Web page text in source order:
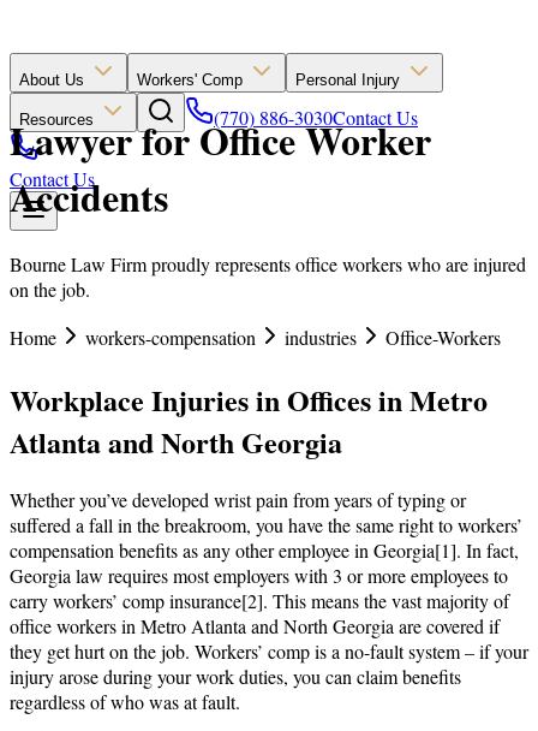
About Us Workers' Comp Personal Injury
Resources (770) 886-3030Contact Us
Contact Us
Lawyer for Office Worker
Accidents
Bourne Law Firm proudly represents office workers who are injured
on the job.
Home
workers-compensation industries Office-Workers
Workplace Injuries in Offices in Metro
Atlanta and North Georgia
Whether you’ve developed wrist pain from years of typing or
suffered a fall in the breakroom, you have the same right to workers’
compensation benefits as any other employee in Georgia[1]. In fact,
Georgia law requires most employers with 3 or more employees to
carry workers’ comp insurance[2]. This means the vast majority of
office workers in Metro Atlanta and North Georgia are covered if
they get hurt on the job. Workers’ comp is a no-fault system – if your
injury arose during your work duties, you can claim benefits
regardless of who was at fault.